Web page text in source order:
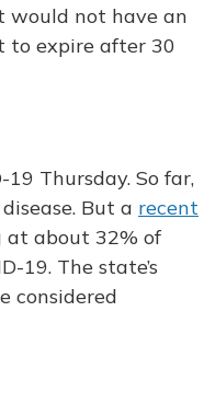
would not have an
to expire after 30
Thursday. So far,
But a recent
about 32% of
19. The state’s
considered